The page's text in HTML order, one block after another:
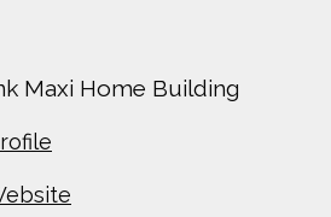
Maxi Home Building